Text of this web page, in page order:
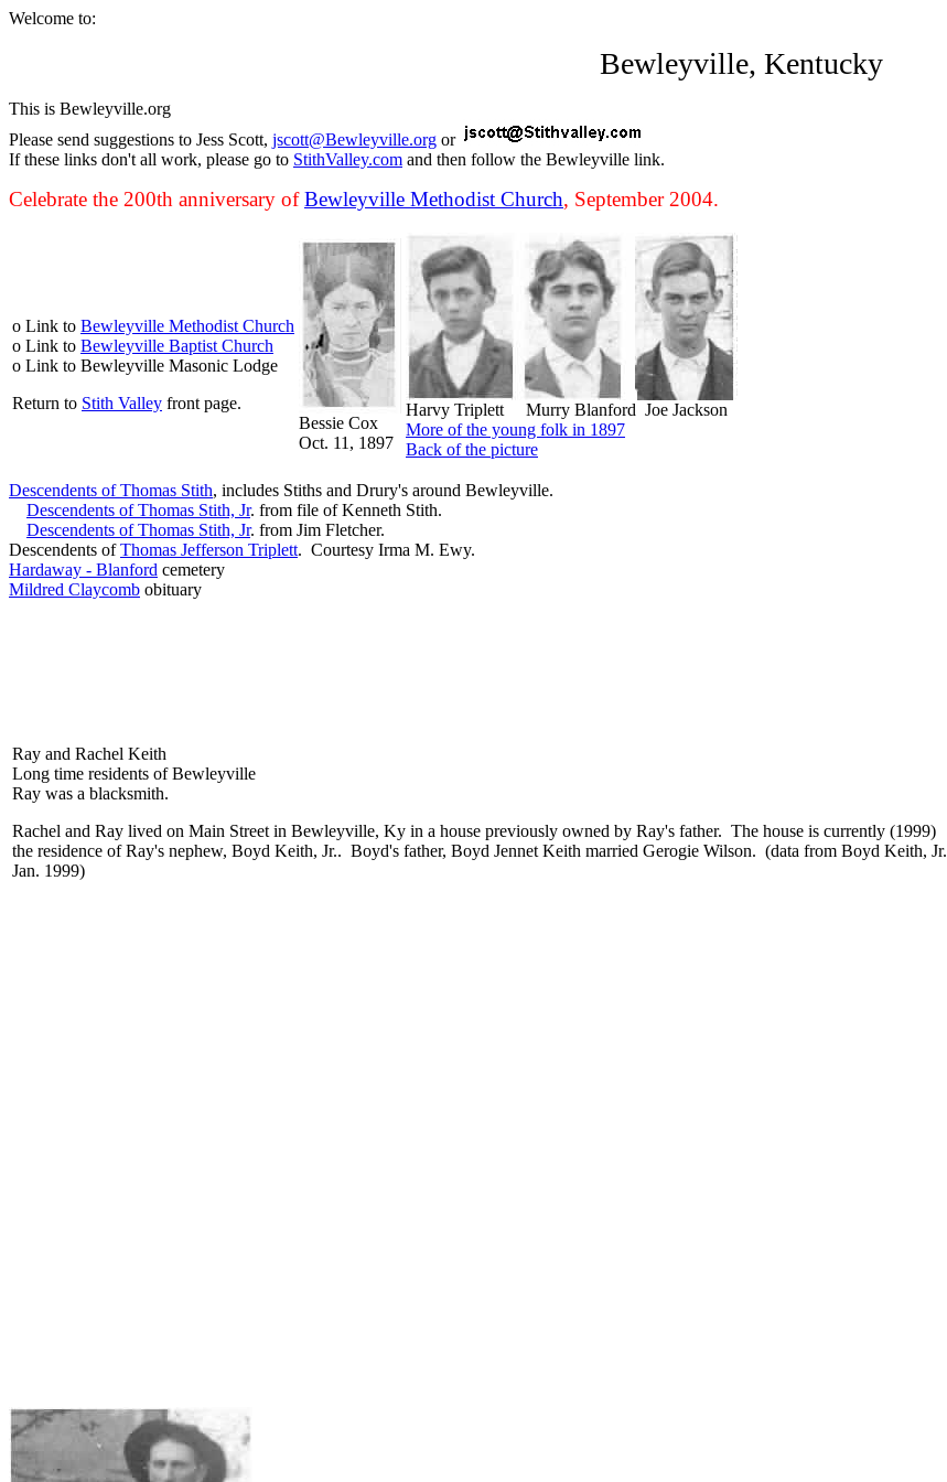
Welcome to:
Bewleyville, Kentucky
This is Bewleyville.org
Please send suggestions to Jess Scott, jscott@Bewleyville.org or
If these links don't all work, please go to StithValley.com and then follow the Bewleyville link.
Celebrate the 200th anniversary ofBewleyville Methodist Church, September 2004.
o Link to Bewleyville Methodist Church
o Link to Bewleyville Baptist Church
o Link to Bewleyville Masonic Lodge
Return to Stith Valley front page.
Bessie Cox
Oct. 11, 1897
Harvy Triplett Murry Blanford Joe Jackson
More of the young folk in 1897
Back of the picture
Descendents of Thomas Stith, includes Stiths and Drury's around Bewleyville.
Descendents of Thomas Stith, Jr. from file of Kenneth Stith.
Descendents of Thomas Stith, Jr. from Jim Fletcher.
Descendents ofThomas Jefferson Triplett. Courtesy Irma M. Ewy.
Hardaway - Blanford cemetery
Mildred Claycomb obituary
Ray and Rachel Keith
Long time residents of Bewleyville
Ray was a blacksmith.
Rachel and Ray lived on Main Street in Bewleyville, Ky in a house previously owned by Ray's father. The house is currently (1999)
the residence of Ray's nephew, Boyd Keith, Jr.. Boyd's father, Boyd Jennet Keith married Gerogie Wilson. (data from Boyd Keith, Jr.
Jan. 1999)